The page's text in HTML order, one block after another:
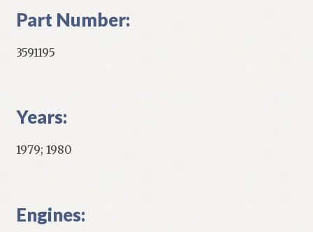
Part Number:
3591195
Years:
1979; 1980
Engines: